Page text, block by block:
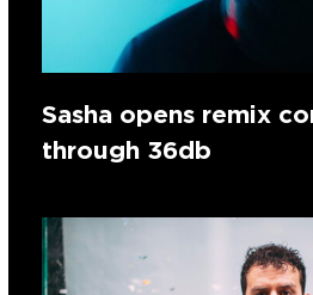
Sasha opens remix
through 36db